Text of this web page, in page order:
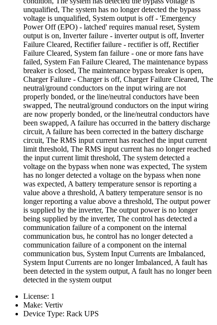
unqualified, The system has no longer detected the bypass
voltage is unqualified, System output is off - 'Emergency
Power Off (EPO) - latched' requires manual reset, System
output is on, Inverter failure - inverter output is off, Inverter
Failure Cleared, Rectifier failure - rectifier is off, Rectifier
Failure Cleared, System fan failure - one or more fans have
failed, System Fan Failure Cleared, The maintenance bypass
breaker is closed, The maintenance bypass breaker is open,
Charger Failure - Charger is off, Charger Failure Cleared, The
neutral/ground conductors on the input wiring are not
properly bonded, or the line/neutral conductors have been
swapped, The neutral/ground conductors on the input wiring
are now properly bonded, or the line/neutral conductors have
been swapped, A failure has occurred in the battery discharge
circuit, A failure has been corrected in the battery discharge
circuit, The RMS input current has reached the input current
limit threshold, The RMS input current has no longer reached
the input current limit threshold, The system detected a
voltage on the bypass when none was expected, The system
has no longer detected a voltage on the bypass when none
was expected, A battery temperature sensor is reporting a
value above a threshold, A battery temperature sensor is no
longer reporting a value above a threshold, The output power
is supplied by the inverter, The output power is no longer
being supplied by the inverter, The control has detected a
communication failure of a component on the internal
communication bus, he control has no longer detected a
communication failure of a component on the internal
communication bus, System Input Currents are Imbalanced,
System Input Currents are no longer Imbalanced, A fault has
been detected in the system output, A fault has no longer been
detected in the system output
License: 1
Make: Vertiv
Device Type: Rack UPS